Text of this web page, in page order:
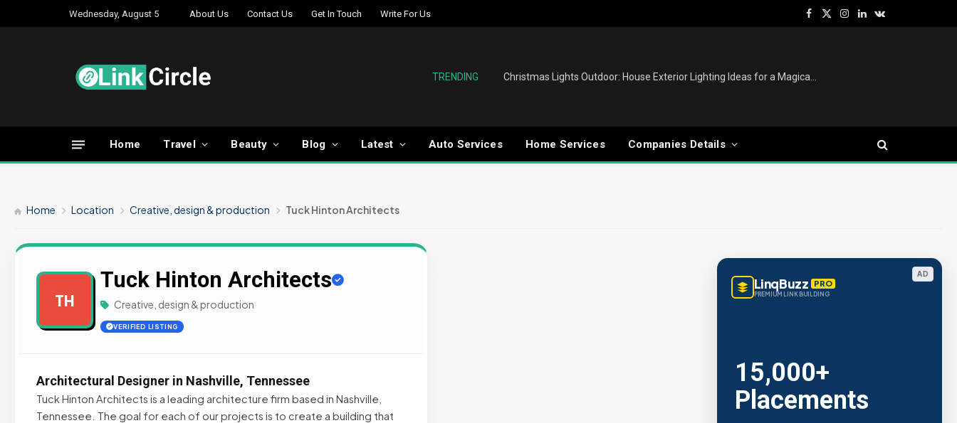
Wednesday, August 5 About Us Contact Us Get In Touch Write For Us
Facebook
X
Instagram
LinkedInVKontakte
TRENDING Christmas Tree Decoration Ideas: Modern, Luxury, White, Pink & Retro Styles for Every Home
Home Travel Beauty Blog Latest Auto Services Home Services Companies Details
Home Location Creative, design & production Tuck Hinton Architects
TH
Tuck Hinton Architects
Creative, design & production
VERIFIED LISTING
Architectural Designer in Nashville, Tennessee
Tuck Hinton Architects is a leading architecture firm based in Nashville,
Tennessee. The goal for each of our projects is to create a building that
AD
LinqBuzz PRO
PREMIUM LINK BUILDING
Metric Verified
SEO